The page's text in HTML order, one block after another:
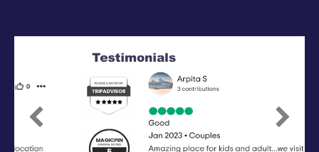
Previous Next